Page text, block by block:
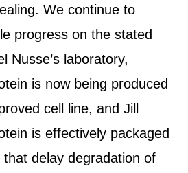
We continue to
progress on the stated
Nusse’s laboratory,
is now being produced
cell line, and Jill
is effectively packaged
that delay degradation of